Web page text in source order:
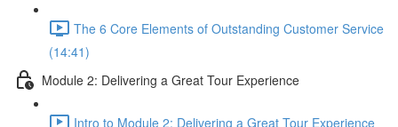
The 6 Core Elements of Outstanding Customer Service
(14:41)
Module 2: Delivering a Great Tour Experience
Intro to Module 2: Delivering a Great Tour Experience